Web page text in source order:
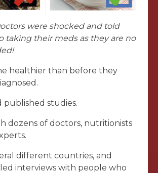
were shocked and told
taking their meds as they are no
healthier than before they
published studies.
dozens of doctors, nutritionists
different countries, and
interviews with people who